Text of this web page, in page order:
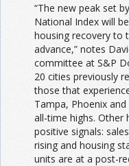
“The new peak set
National Index will
housing recovery to
advance,” notes
committee at S&P
20 cities previously
those that
Tampa, Phoenix
all-time highs. Other
positive signals:
rising and housing
units are at a post-